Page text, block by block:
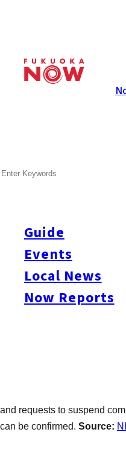
Guide
Events
Local News
Now Reports
Local News
Japan’s health ministry
regenerative treatments at
five patients reported health
2023, when patients
cells derived from their own
prevent further harm. The
linked to similar treatment in
and requests to suspend
can be confirmed. Source: